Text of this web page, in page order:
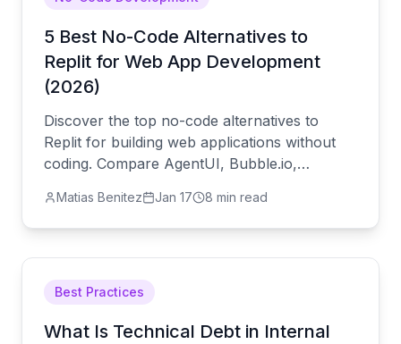
5 Best No-Code Alternatives to
Replit for Web App Development
(2026)
Discover the top no-code alternatives to
Replit for building web applications without
coding. Compare AgentUI, Bubble.io,
development, visual builders, and mobile app
creation.
Matias Benitez Jan 17 8 min read
Best Practices
What Is Technical Debt in Internal